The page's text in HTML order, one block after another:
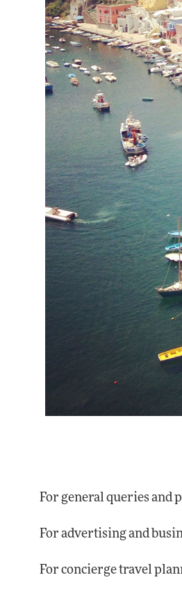
For general queries and
For advertising and
For concierge travel